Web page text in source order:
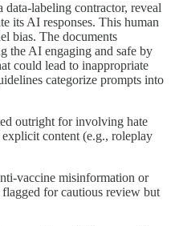
labeling contractor, reveal
its AI responses. This human
bias. The documents
the AI engaging and safe by
could lead to inappropriate
categorize prompts into
outright for involving hate
content (e.g., roleplay
vaccine misinformation or
for cautious review but